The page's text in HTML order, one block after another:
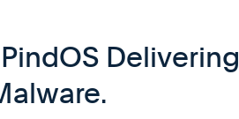
Delivering